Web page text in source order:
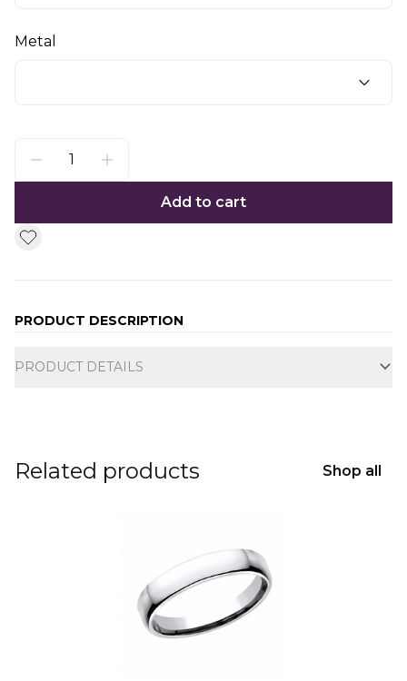
Metal
Add to cart
PRODUCT DESCRIPTION
PRODUCT DETAILS
Related products Shop all